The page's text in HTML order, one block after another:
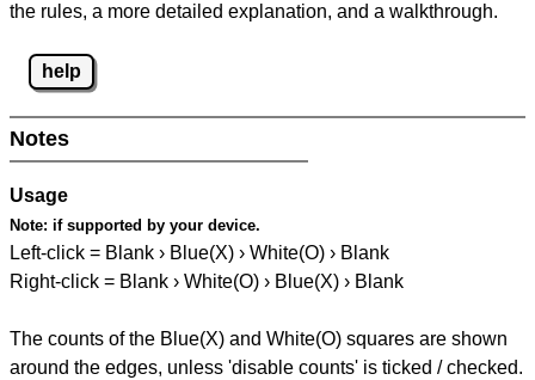
the rules, a more detailed explanation, and a walkthrough.
help
Notes
Usage
Note: if supported by your device.
Left-click = Blank › Blue(X) › White(O) › Blank
Right-click = Blank › White(O) › Blue(X) › Blank
The counts of the Blue(X) and White(O) squares are shown
around the edges, unless 'disable counts' is ticked / checked.